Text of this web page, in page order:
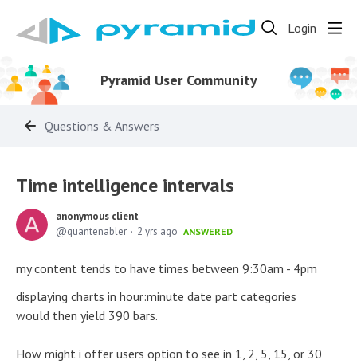
Login
Pyramid User Community
Questions & Answers
Time intelligence intervals
anonymous client
quantenabler
2 yrs ago ANSWERED
my content tends to have times between 9:30am - 4pm
displaying charts in hour:minute date part categories
would then yield 390 bars.
How might i offer users option to see in 1, 2, 5, 15, or 30